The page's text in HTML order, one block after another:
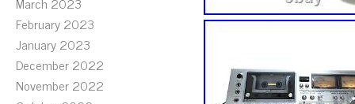
February 2023
January 2023
December 2022
November 2022